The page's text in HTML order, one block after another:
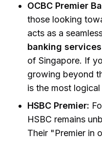
OCBC Premier
those looking
acts as a
banking services
of Singapore. If
growing beyond
is the most
HSBC Premier:
HSBC remains
Their "Premier in